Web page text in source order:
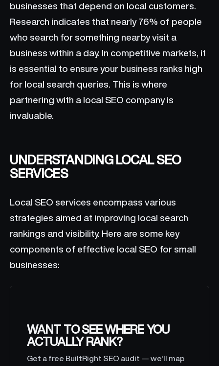
businesses that depend on local customers.
Research indicates that nearly 76% of people
who search for something nearby visit a
business within a day. In competitive markets, it
is essential to ensure your business ranks high
for local search queries. This is where
partnering with a local SEO company is
invaluable.
UNDERSTANDING LOCAL SEO
SERVICES
Local SEO services encompass various
strategies aimed at improving local search
rankings and visibility. Here are some key
components of effective local SEO for small
businesses:
WANT TO SEE WHERE YOU
ACTUALLY RANK?
Get a free BuiltRight SEO audit — we'll map